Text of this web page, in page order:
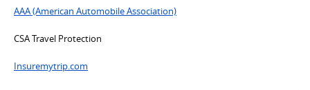
AAA (American Automobile Association)
CSA Travel Protection
Insuremytrip.com